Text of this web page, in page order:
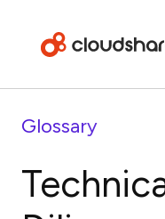
Glossary